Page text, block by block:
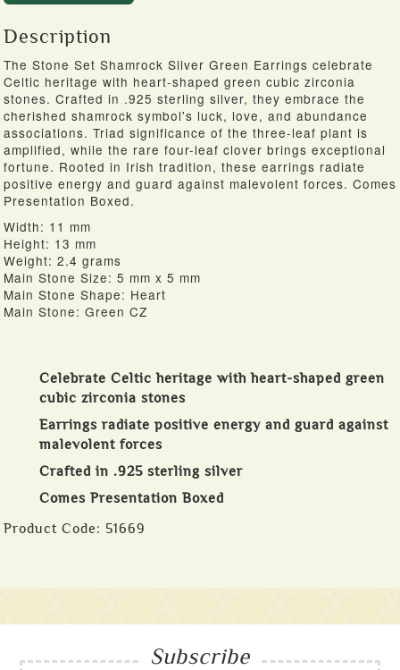
Description
The Stone Set Shamrock Silver Green Earrings celebrate
Celtic heritage with heart-shaped green cubic zirconia
stones. Crafted in .925 sterling silver, they embrace the
cherished shamrock symbol's luck, love, and abundance
associations. Triad significance of the three-leaf plant is
amplified, while the rare four-leaf clover brings exceptional
fortune. Rooted in Irish tradition, these earrings radiate
positive energy and guard against malevolent forces. Comes
Presentation Boxed.
Width: 11 mm
Height: 13 mm
Weight: 2.4 grams
Main Stone Size: 5 mm x 5 mm
Main Stone Shape: Heart
Main Stone: Green CZ
Celebrate Celtic heritage with heart-shaped green
cubic zirconia stones
Earrings radiate positive energy and guard against
malevolent forces
Crafted in .925 sterling silver
Comes Presentation Boxed
Product Code: 51669
Subscribe